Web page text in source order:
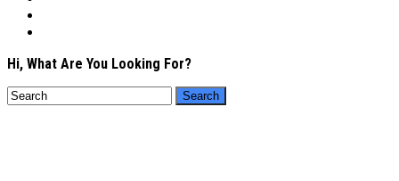
Hi, What Are You Looking For?